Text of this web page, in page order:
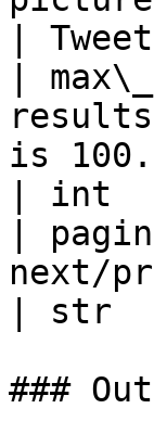
|
|
is 100.
| int
|
next/
| str
###